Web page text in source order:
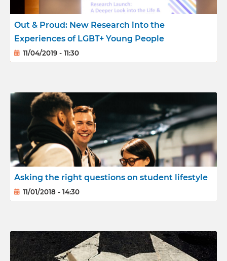
Out & Proud: New Research into the
Experiences of LGBT+ Young People
11/04/2019 - 11:30
Asking the right questions on student lifestyle
11/01/2018 - 14:30